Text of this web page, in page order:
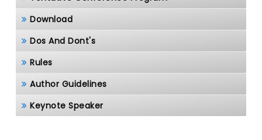
Download
Dos And Dont's
Rules
Author Guidelines
Keynote Speaker